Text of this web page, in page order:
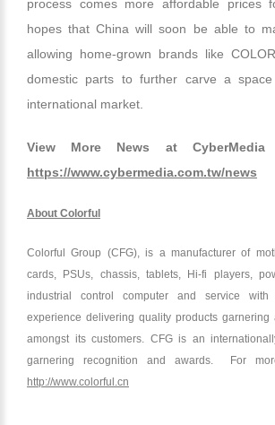
process comes more affordable prices
hopes that China will soon be able to
allowing home-grown brands like
domestic parts to further carve a
international market.
View More News at CyberMedia
https://www.cybermedia.com.tw/news
About Colorful
Colorful Group (CFG), is a manufacturer of
cards, PSUs, chassis, tablets, Hi-fi players,
industrial control computer and service
experience delivering quality products garnering
amongst its customers. CFG is an
garnering recognition and awards. For
http://www.colorful.cn